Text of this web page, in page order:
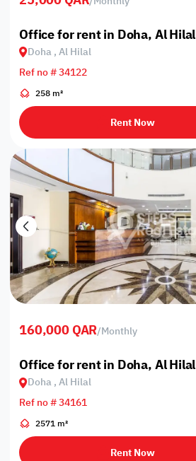
Office for rent in Doha, Al Hilal
Doha , Al Hilal
Ref no # 34122
258 m²
Rent Now
160,000 QAR/Monthly
Office for rent in Doha, Al Hilal
Doha , Al Hilal
Ref no # 34161
2571 m²
Rent Now